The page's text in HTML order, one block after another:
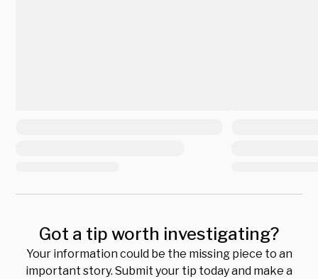
Got a tip worth investigating?
Your information could be the missing piece to an
important story. Submit your tip today and make a